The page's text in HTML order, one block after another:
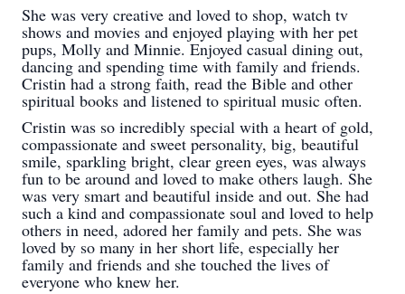
She was very creative and loved to shop, watch tv
shows and movies and enjoyed playing with her pet
pups, Molly and Minnie. Enjoyed casual dining out,
dancing and spending time with family and friends.
Cristin had a strong faith, read the Bible and other
spiritual books and listened to spiritual music often.
Cristin was so incredibly special with a heart of gold,
compassionate and sweet personality, big, beautiful
smile, sparkling bright, clear green eyes, was always
fun to be around and loved to make others laugh. She
was very smart and beautiful inside and out. She had
such a kind and compassionate soul and loved to help
others in need, adored her family and pets. She was
loved by so many in her short life, especially her
family and friends and she touched the lives of
everyone who knew her.